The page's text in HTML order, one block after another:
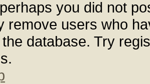
you did not
remove users who
database. Try